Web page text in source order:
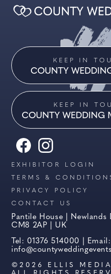
Pantile House | Newlands
CM8 2AP | UK
Tel: 01376 514000 | Email:
©2026 ELLIS
EXHIBITOR LOGIN
TERMS &
PRIVACY POLICY
CONTACT US
KEEP IN
COUNTY WEDDING
KEEP IN
COUNTY